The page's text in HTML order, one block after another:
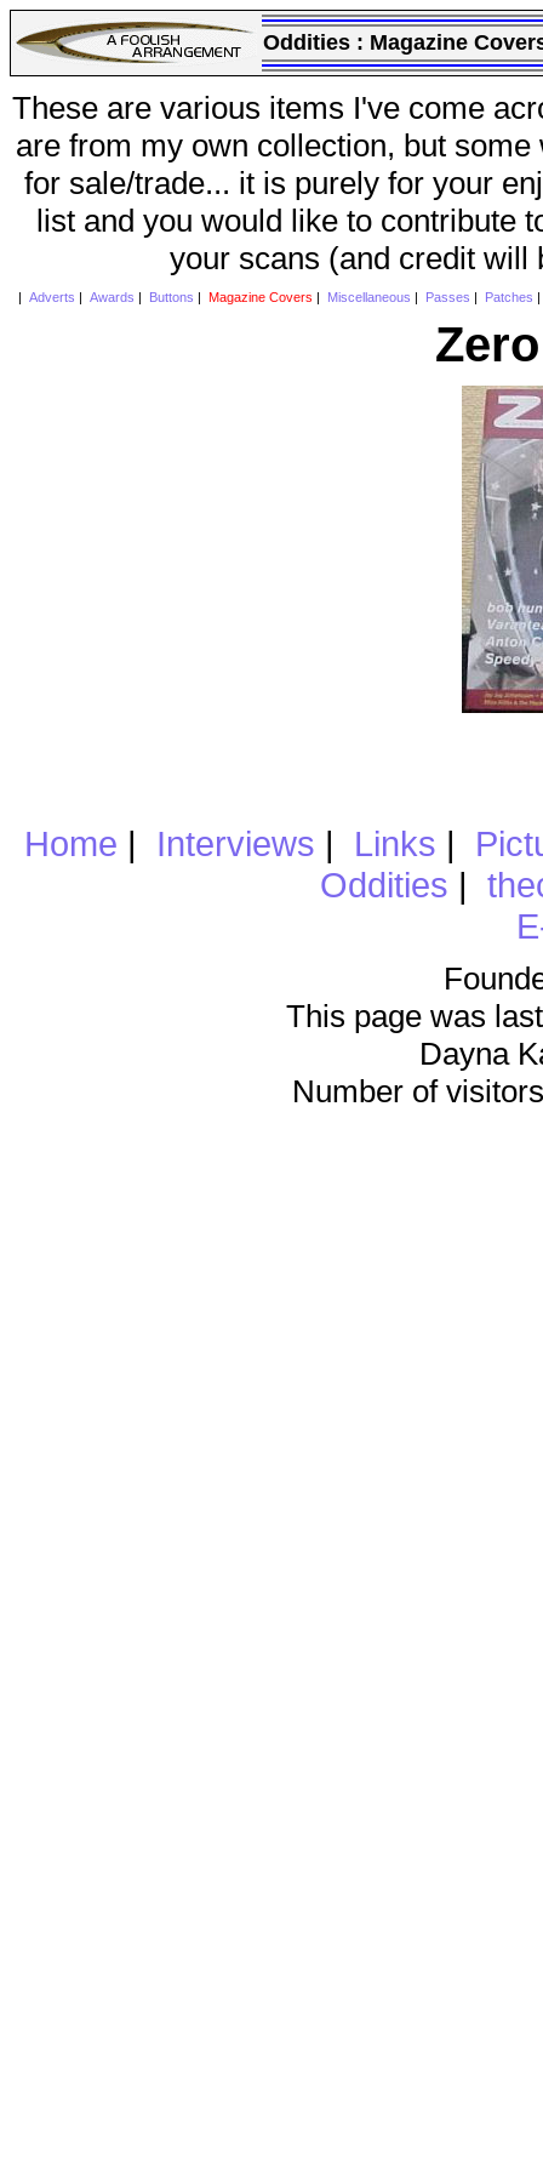
Oddities : Magazine
These are various items I've come
are from my own collection, but
for sale/trade... it is purely for your
list and you would like to contribute
your scans (and credit will
Adverts Awards Buttons Magazine Covers Miscellaneous Passes Patches
Home | Interviews | Links |
Oddities |
This page was
Dayna
Number of